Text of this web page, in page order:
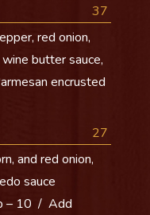
37
red onion,
butter sauce,
encrusted
27
and red onion,
sauce
– 10 / Add